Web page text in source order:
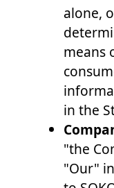
alone,
means
in the
"the
"Our"